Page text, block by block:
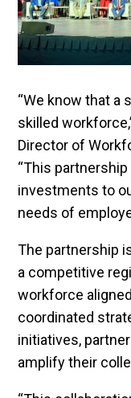
“We know that a
skilled
Director of
“This
investments to
needs of
The partnership
a competitive
workforce
coordinated
initiatives,
amplify their